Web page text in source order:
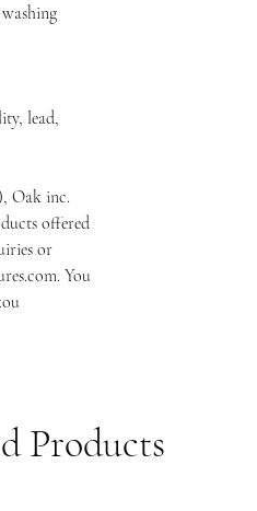
lead,
Oak inc.
offered
or
. You
Products